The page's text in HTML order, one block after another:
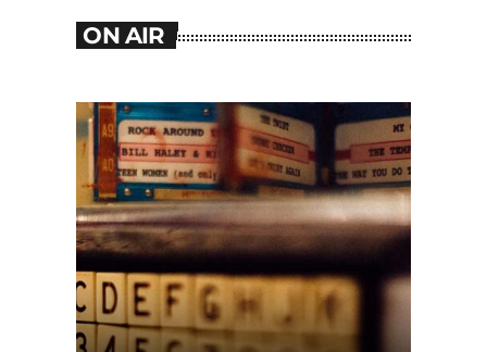
ON AIR